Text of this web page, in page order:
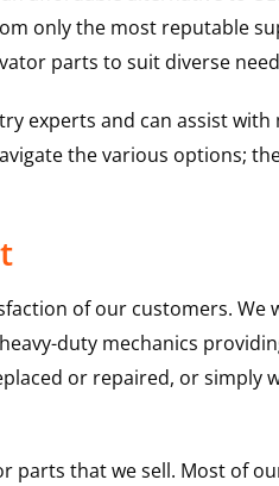
only the most reputable
parts to suit diverse
experts and can assist
the various options;
of our customers.
duty mechanics
or repaired, or simply
parts that we sell. Most of